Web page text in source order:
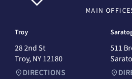
MAIN
Troy
28 2nd St
Troy, NY 12180
DIRECTIONS
511